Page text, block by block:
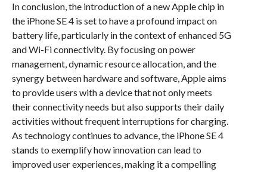
In conclusion, the introduction of a new Apple chip in
the iPhone SE 4 is set to have a profound impact on
battery life, particularly in the context of enhanced 5G
and Wi-Fi connectivity. By focusing on power
management, dynamic resource allocation, and the
synergy between hardware and software, Apple aims
to provide users with a device that not only meets
their connectivity needs but also supports their daily
activities without frequent interruptions for charging.
As technology continues to advance, the iPhone SE 4
stands to exemplify how innovation can lead to
improved user experiences, making it a compelling